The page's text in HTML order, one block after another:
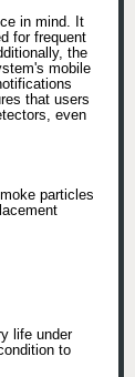
in mind. It
for frequent
the
mobile
that users
even
particles
life under
to